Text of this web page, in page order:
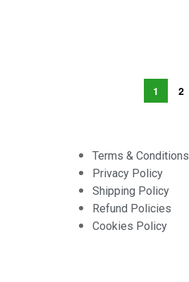
1 2
Terms & Conditions
Privacy Policy
Shipping Policy
Refund Policies
Cookies Policy